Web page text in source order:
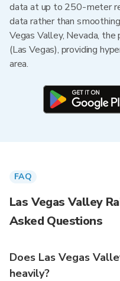
data at up to 250-meter
data rather than
Vegas Valley, Nevada, the
(Las Vegas), providing
area.
FAQ
Las Vegas Valley
Asked Questions
Does Las Vegas
heavily?